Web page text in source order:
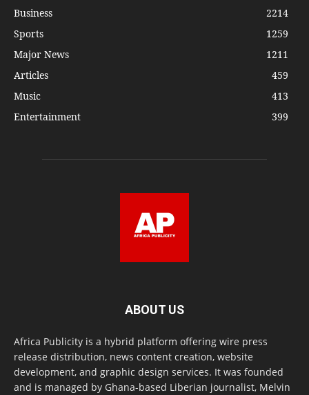
Business
2214
Sports
1259
Major News
1211
Articles
459
Music
413
Entertainment
399
ABOUT US
Africa Publicity is a hybrid platform offering wire press
release distribution, news content creation, website
development, and graphic design services. It was founded
and is managed by Ghana-based Liberian journalist, Melvin